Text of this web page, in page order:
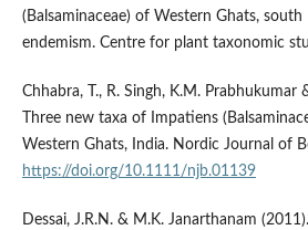
(Balsaminaceae) of Western Ghats,
endemism. Centre for plant taxonomic
Chhabra, T., R. Singh, K.M. Prabhukumar
Three new taxa of Impatiens
Western Ghats, India. Nordic Journal of
https://doi.org/10.1111/njb.01139
Dessai, J.R.N. & M.K. Janarthanam